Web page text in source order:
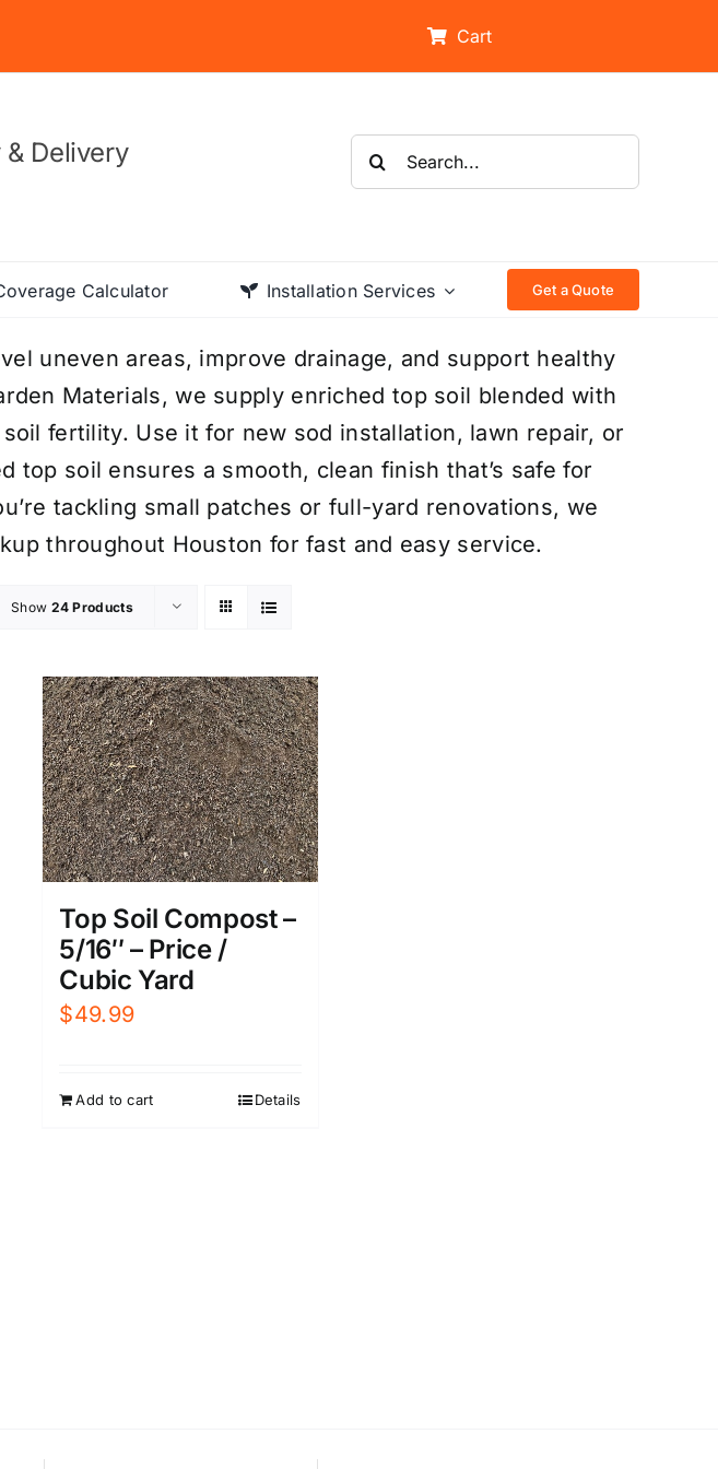
Cart
Delivery
Search
for:
Calculator Installation Services Get a Quote
uneven areas, improve drainage, and support healthy
Materials, we supply enriched top soil blended with
fertility. Use it for new sod installation, lawn repair, or
top soil ensures a smooth, clean finish that’s safe for
tackling small patches or full-yard renovations, we
throughout Houston for fast and easy service.
Show 24 Products
Top Soil Compost –
5/16″ – Price /
Cubic Yard
$49.99
Add to cart Details